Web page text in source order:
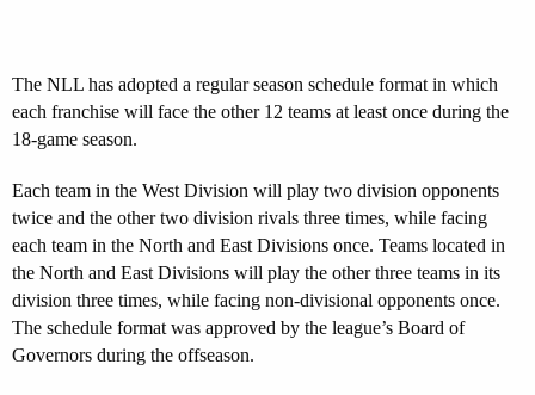
The NLL has adopted a regular season schedule format in which
each franchise will face the other 12 teams at least once during the
18-game season.
Each team in the West Division will play two division opponents
twice and the other two division rivals three times, while facing
each team in the North and East Divisions once. Teams located in
the North and East Divisions will play the other three teams in its
division three times, while facing non-divisional opponents once.
The schedule format was approved by the league’s Board of
Governors during the offseason.